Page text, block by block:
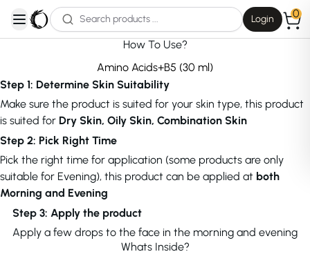
open navigation menu
Login 0
How To Use?
Amino Acids+B5 (30 ml)
Step 1: Determine Skin Suitability
Make sure the product is suited for your skin type, this product
is suited for Dry Skin, Oily Skin, Combination Skin
Step 2: Pick Right Time
Pick the right time for application (some products are only
suitable for Evening), this product can be applied at both
Morning and Evening
Step 3: Apply the product
Apply a few drops to the face in the morning and evening
Whats Inside?